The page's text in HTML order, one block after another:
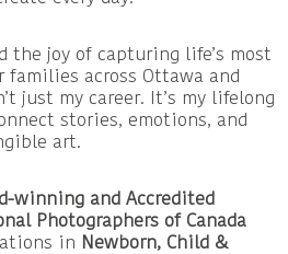
the joy of capturing life’s most
families across Ottawa and
just my career. It’s my lifelong
stories, emotions, and
art.
winning and Accredited
Photographers of Canada
in Newborn, Child &